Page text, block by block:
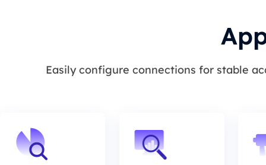
Easily configure connections for stable